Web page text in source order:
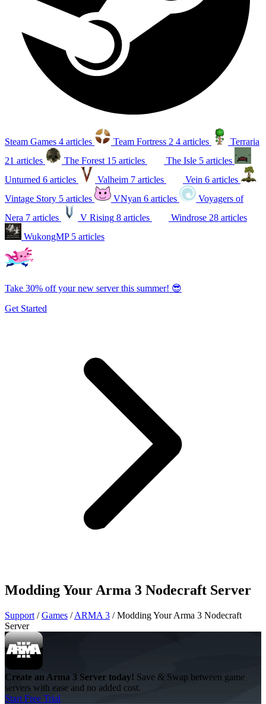
Steam Games 4 articles Team Fortress 2 4 articles
Terraria
21 articles
The Forest 15 articles The Isle 5 articles
Unturned 6 articles Valheim 7 articles Vein 6 articles
Vintage Story 5 articles VNyan 6 articles
Voyagers of
Nera 7 articles V Rising 8 articles Windrose 28 articles
WukongMP 5 articles
Take 30% off your new server this summer! 😎
Get Started
Modding Your Arma 3 Nodecraft Server
Support / Games / ARMA 3 / Modding Your Arma 3 Nodecraft
Server
Create an Arma 3 Server today! Save & Swap between game
servers with ease and no added cost.
Start Free Trial